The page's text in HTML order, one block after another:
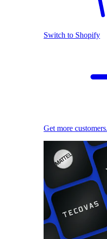
Switch to Shopify
Get more